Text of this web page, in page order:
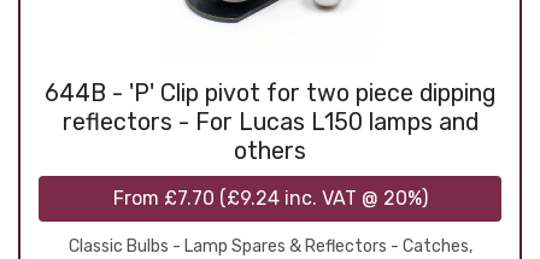
644B - 'P' Clip pivot for two piece dipping
reflectors - For Lucas L150 lamps and
others
From £7.70 (£9.24inc. VAT @ 20%)
Classic Bulbs - Lamp Spares & Reflectors - Catches,